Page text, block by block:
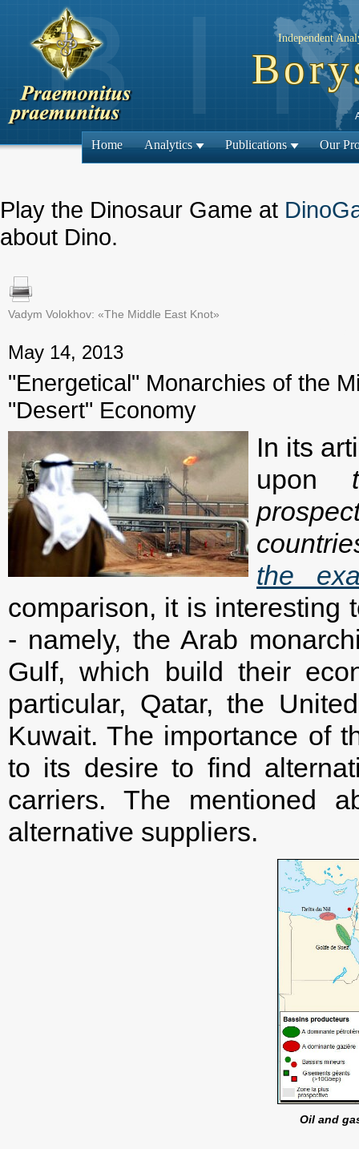
Independent
Home Analytics Publications Our
Play the Dinosaur Game at
about Dino.
Vadym Volokhov: «The Middle East Knot»
May 14, 2013
"Energetical" Monarchies of the
"Desert" Economy
In its
upon
the
comparison, it is interesting
- namely, the Arab
Gulf, which build their
particular, Qatar, the
Kuwait. The importance of
to its desire to find
carriers. The mentioned
alternative suppliers.
Oil and